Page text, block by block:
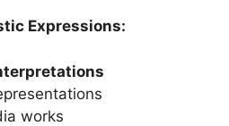
Expressions:
works